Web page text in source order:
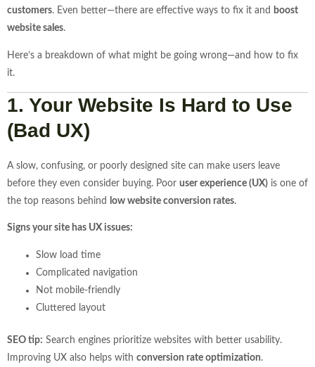
customers. Even better—there are effective ways to fix it and boost
website sales.
Here’s a breakdown of what might be going wrong—and how to fix
it.
1. Your Website Is Hard to Use
(Bad UX)
A slow, confusing, or poorly designed site can make users leave
before they even consider buying. Poor user experience (UX) is one of
the top reasons behind
low website conversion rates.
Signs your site has UX issues:
Slow load time
Complicated navigation
Not mobile-friendly
Cluttered layout
SEO tip: Search engines prioritize websites with better usability.
Improving UX also helps with conversion rate optimization.